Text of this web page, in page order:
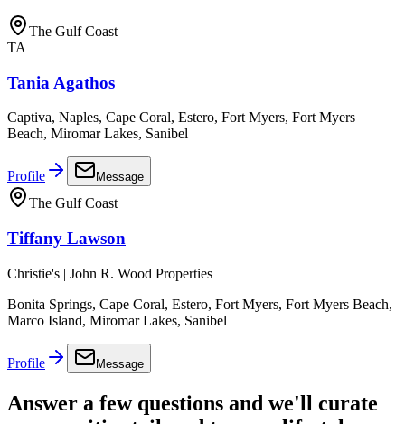
The Gulf Coast
TA
Tania Agathos
Captiva, Naples, Cape Coral, Estero, Fort Myers, Fort Myers
Beach, Miromar Lakes, Sanibel
Profile Message
The Gulf Coast
Tiffany Lawson
Christie's | John R. Wood Properties
Bonita Springs, Cape Coral, Estero, Fort Myers, Fort Myers Beach,
Marco Island, Miromar Lakes, Sanibel
Profile Message
Answer a few questions and we'll curate